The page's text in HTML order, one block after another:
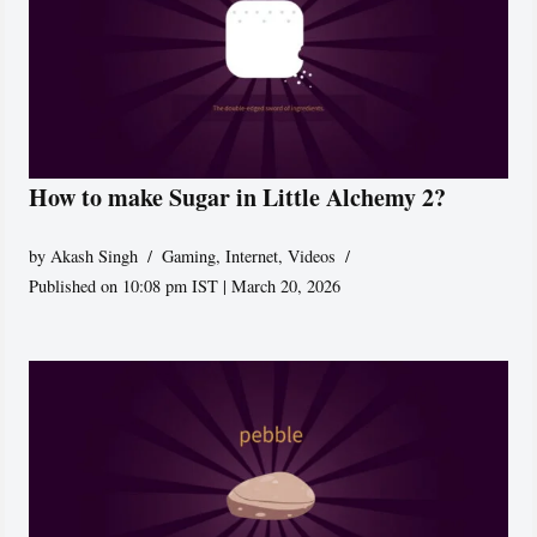
How to make Sugar in Little Alchemy 2?
byAkash Singh Gaming,Internet,Videos
Published on 10:08 pm IST | March 20, 2026